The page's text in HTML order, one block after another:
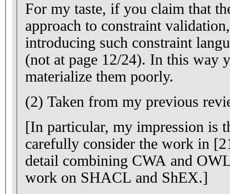
For my taste, if you claim that
approach to constraint
introducing such constraint
(not at page 12/24). In this way
materialize them poorly.
(2) Taken from my previous
[In particular, my impression is
carefully consider the work in
detail combining CWA and
work on SHACL and ShEX.]